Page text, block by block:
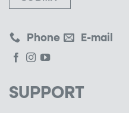
Phone E-mail
SUPPORT